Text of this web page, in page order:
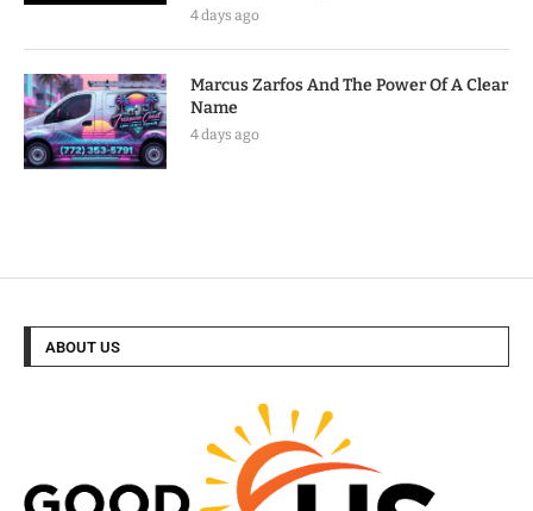
4 days ago
Marcus Zarfos And The Power Of A Clear
Name
4 days ago
ABOUT US